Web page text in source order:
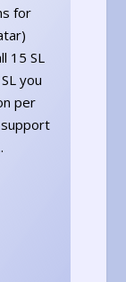
for
15 SL
you
per
support